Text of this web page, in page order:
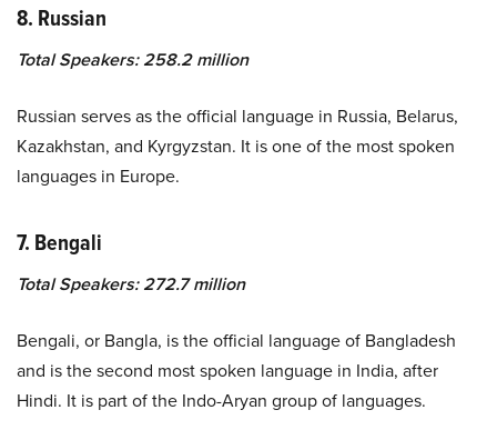
8. Russian
Total Speakers: 258.2 million
Russian serves as the official language in Russia, Belarus,
Kazakhstan, and Kyrgyzstan. It is one of the most spoken
languages in Europe.
7. Bengali
Total Speakers: 272.7 million
Bengali, or Bangla, is the official language of Bangladesh
and is the second most spoken language in India, after
Hindi. It is part of the Indo-Aryan group of languages.